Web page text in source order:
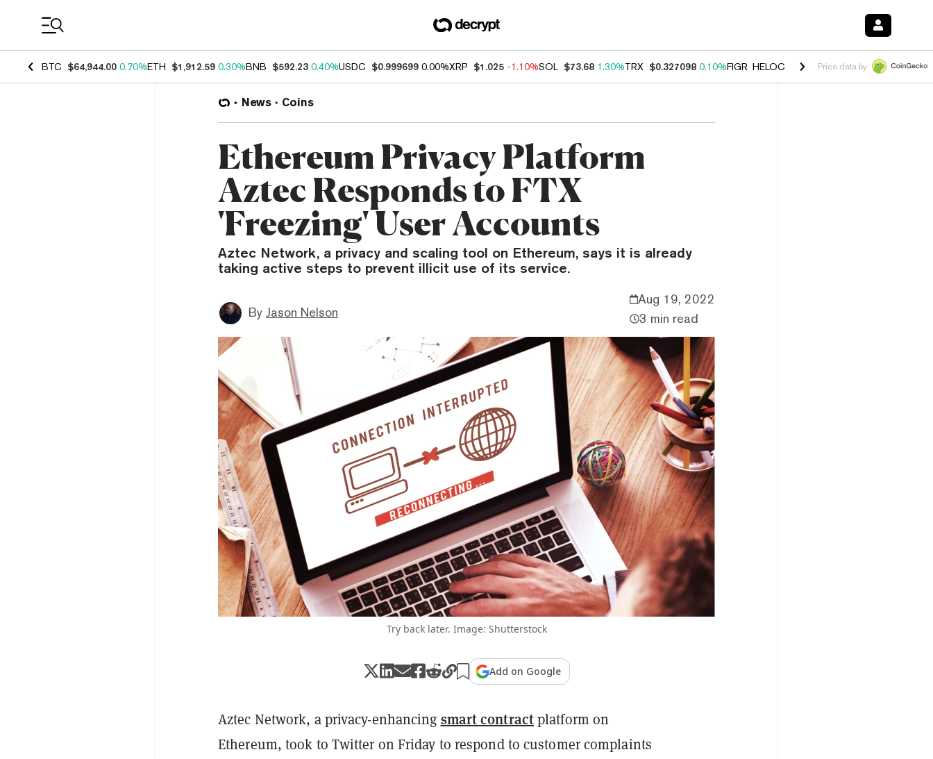
BTC $64,944.00 0.70%ETH $1,912.59 0.30%BNB $592.23 0.40%USDC $0.999699 0.00%XRP $1.025 -1.10%SOL $73.68 1.30%TRX $0.327098 0.10%FIGR_HELOC $1.028 0.80%HYPE $54.27 -
Price data by
News Coins
Ethereum Privacy Platform
Aztec Responds to FTX
'Freezing' User Accounts
Aztec Network, a privacy and scaling tool on Ethereum, says it is already
taking active steps to prevent illicit use of its service.
By Jason Nelson
Aug 19, 2022
3 min read
Try back later. Image: Shutterstock
Add on Google
Aztec Network, a privacy-enhancing smart contractplatform on
Ethereum, took to Twitter on Friday to respond to customer complaints